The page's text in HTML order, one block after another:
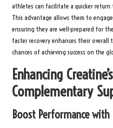
athletes can facilitate a quicker
This advantage allows them to
ensuring they are well-prepared for
faster recovery enhances their
chances of achieving success on the
Enhancing
Complementary
Boost Performance with